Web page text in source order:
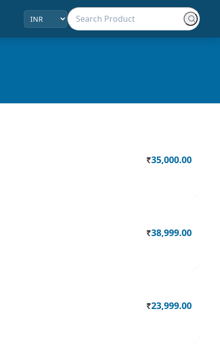
Rs. 35,000.00
Rs. 38,999.00
Rs. 23,999.00